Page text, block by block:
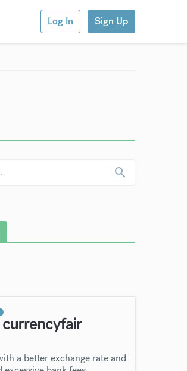
Log In Sign Up